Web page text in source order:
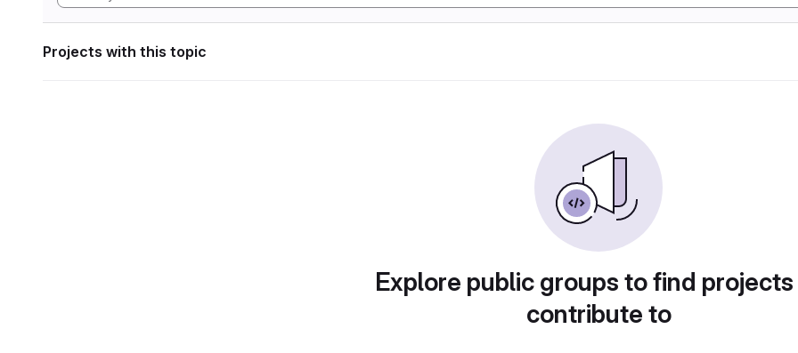
Projects with this topic
Explore public groups to find
contribute to